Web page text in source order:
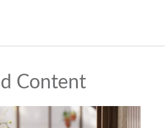
Content